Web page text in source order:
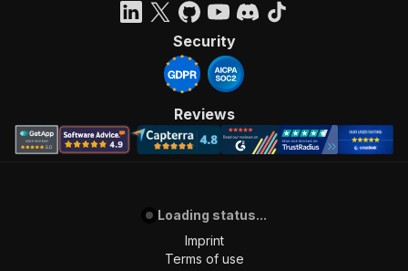
Security
Reviews
Loading status...
Imprint
Terms of use